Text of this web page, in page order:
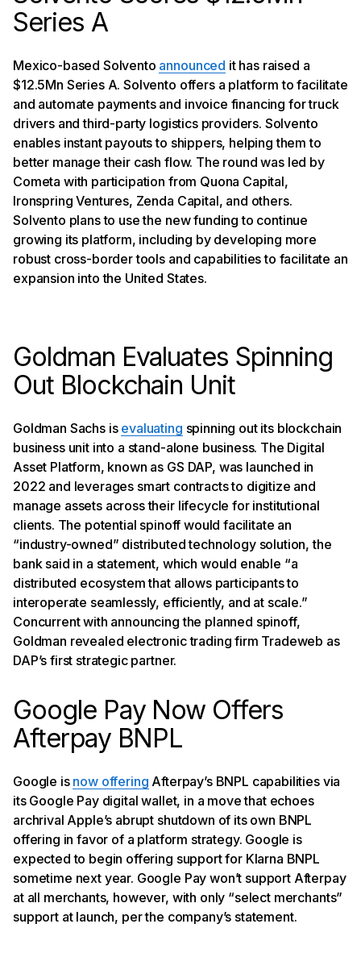
Series A
Mexico-based Solvento announced it has raised a
$12.5Mn Series A. Solvento offers a platform to facilitate
and automate payments and invoice financing for truck
drivers and third-party logistics providers. Solvento
enables instant payouts to shippers, helping them to
better manage their cash flow. The round was led by
Cometa with participation from Quona Capital,
Ironspring Ventures, Zenda Capital, and others.
Solvento plans to use the new funding to continue
growing its platform, including by developing more
robust cross-border tools and capabilities to facilitate an
expansion into the United States.
Goldman Evaluates Spinning
Out Blockchain Unit
Goldman Sachs is evaluating spinning out its blockchain
business unit into a stand-alone business. The Digital
Asset Platform, known as GS DAP, was launched in
2022 and leverages smart contracts to digitize and
manage assets across their lifecycle for institutional
clients. The potential spinoff would facilitate an
“industry-owned” distributed technology solution, the
bank said in a statement, which would enable “a
distributed ecosystem that allows participants to
interoperate seamlessly, efficiently, and at scale.”
Concurrent with announcing the planned spinoff,
Goldman revealed electronic trading firm Tradeweb as
DAP’s first strategic partner.
Google Pay Now Offers
Afterpay BNPL
Google is now offering Afterpay’s BNPL capabilities via
its Google Pay digital wallet, in a move that echoes
archrival Apple’s abrupt shutdown of its own BNPL
offering in favor of a platform strategy. Google is
expected to begin offering support for Klarna BNPL
sometime next year. Google Pay won’t support Afterpay
at all merchants, however, with only “select merchants”
support at launch, per the company’s statement.